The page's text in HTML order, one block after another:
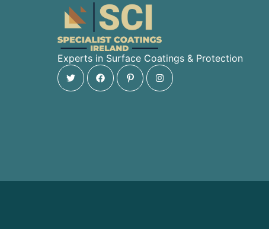
Experts in Surface Coatings & Protection